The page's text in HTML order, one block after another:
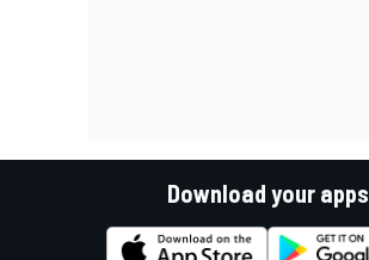
Download your apps